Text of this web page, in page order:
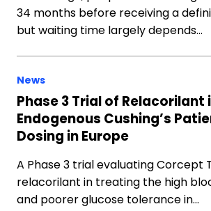
34 months before receiving a
but waiting time largely depends…
News
Phase 3 Trial of Relacorilant
Endogenous Cushing’s
Dosing in Europe
A Phase 3 trial evaluating Corcept
relacorilant in treating the high
and poorer glucose tolerance in…